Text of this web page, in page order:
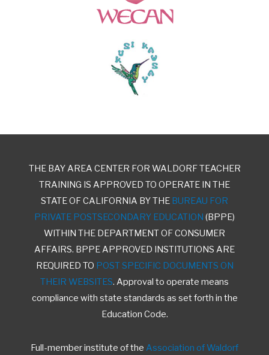
THE BAY AREA CENTER FOR WALDORF TEACHER
TRAINING IS APPROVED TO OPERATE IN THE
STATE OF CALIFORNIA BY THE BUREAU FOR
PRIVATE POSTSECONDARY EDUCATION (BPPE)
WITHIN THE DEPARTMENT OF CONSUMER
AFFAIRS. BPPE APPROVED INSTITUTIONS ARE
REQUIRED TO POST SPECIFIC DOCUMENTS ON
THEIR WEBSITES. Approval to operate means
compliance with state standards as set forth in the
Education Code.
Full-member institute of the Association of Waldorf